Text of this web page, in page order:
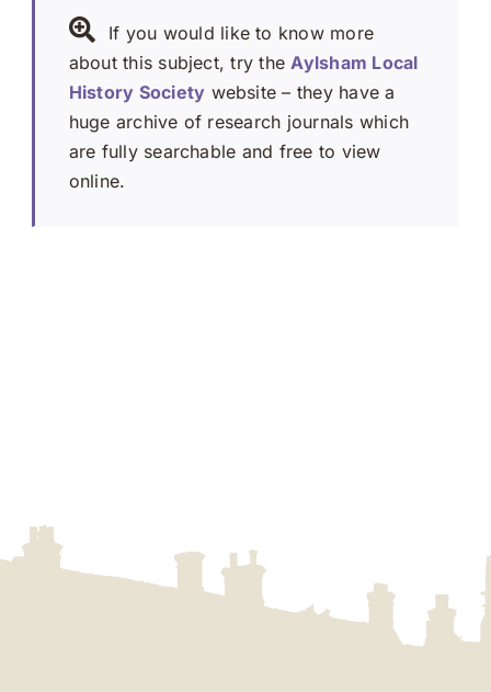
If you would like to know more
about this subject, try theAylsham Local
History Society website – they have a
huge archive of research journals which
are fully searchable and free to view
online.